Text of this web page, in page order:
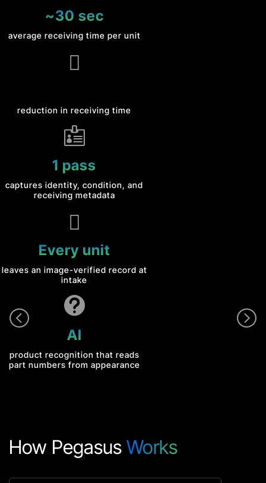
~30 sec
average receiving time per unit

reduction in receiving time

1 pass
captures identity, condition, and
receiving metadata

Every unit
leaves an image-verified record at
intake

AI
product recognition that reads
part numbers from appearance
< =
How Pegasus Works